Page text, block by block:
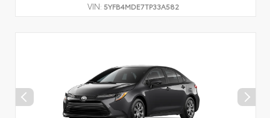
VIN: 5YFB4MDE7TP33A582